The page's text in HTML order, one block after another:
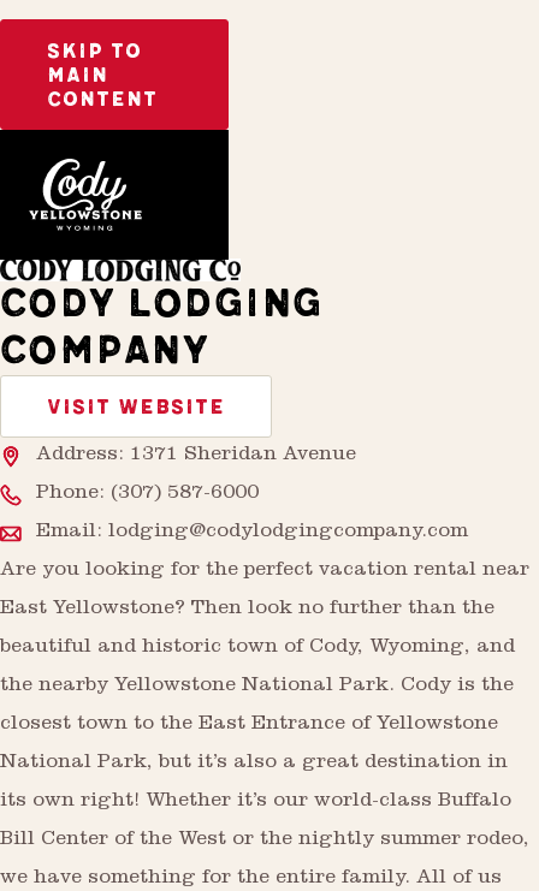
SKIP TO
MAIN
CONTENT
CODY LODGING
COMPANY
VISIT WEBSITE
Address: 1371 Sheridan Avenue
Phone: (307) 587-6000
Email: lodging@codylodgingcompany.com
Are you looking for the perfect vacation rental near
East Yellowstone? Then look no further than the
beautiful and historic town of Cody, Wyoming, and
the nearby Yellowstone National Park. Cody is the
closest town to the East Entrance of Yellowstone
National Park, but it’s also a great destination in
its own right! Whether it’s our world-class Buffalo
Bill Center of the West or the nightly summer rodeo,
we have something for the entire family. All of us